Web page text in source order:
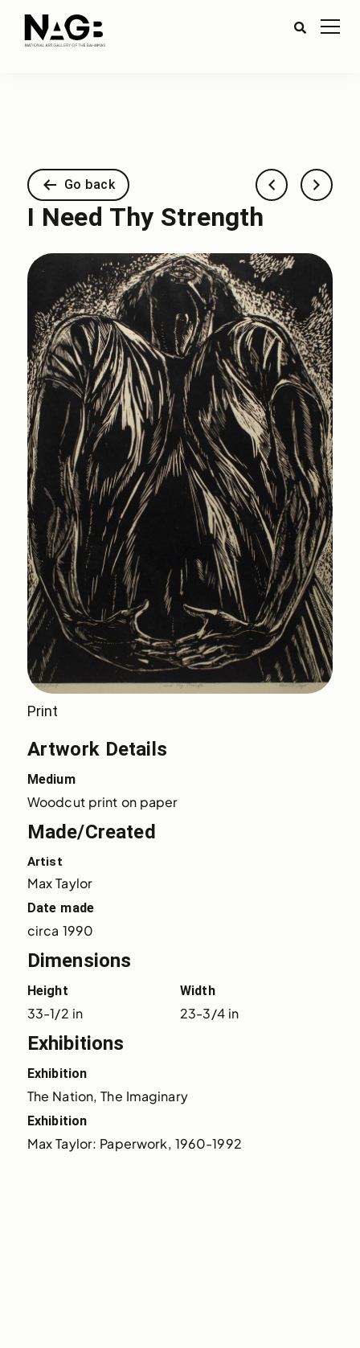
Go back
I Need Thy Strength
Print
Artwork Details
Medium
Woodcut print on paper
Made/Created
Artist
Max Taylor
Date made
circa 1990
Dimensions
Height
33-1/2 in
Width
23-3/4 in
Exhibitions
Exhibition
The Nation, The Imaginary
Exhibition
Max Taylor: Paperwork, 1960-1992